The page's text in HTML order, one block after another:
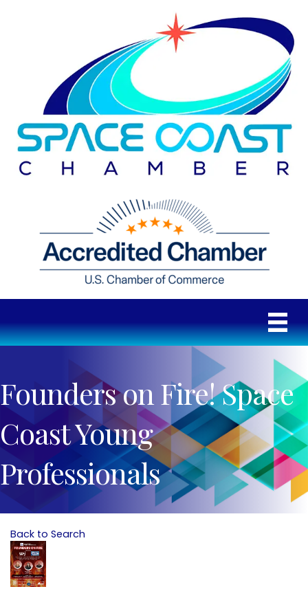
Founders on Fire! Space
Coast Young
Professionals
Back to Search